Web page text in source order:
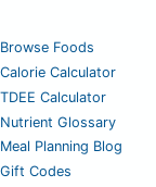
Browse Foods
Calorie Calculator
TDEE Calculator
Nutrient Glossary
Meal Planning Blog
Gift Codes